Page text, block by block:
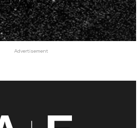
Advertisement